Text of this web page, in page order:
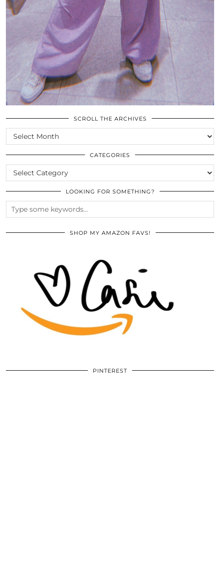
SCROLL THE ARCHIVES
SCROLL
THE
ARCHIVES
CATEGORIES
CATEGORIES
LOOKING FOR SOMETHING?
SHOP MY AMAZON FAVS!
PINTEREST